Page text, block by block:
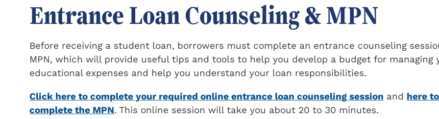
Entrance Loan Counseling & MPN
Before receiving a student loan, borrowers must complete an entrance counseling
MPN, which will provide useful tips and tools to help you develop a budget for managing
educational expenses and help you understand your loan responsibilities.
Click here to complete your required online entrance loan counseling session and here to
complete the MPN. This online session will take you about 20 to 30 minutes.